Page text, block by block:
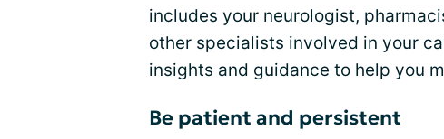
includes your neurologist,
other specialists involved in your
insights and guidance to help you
Be patient and persistent